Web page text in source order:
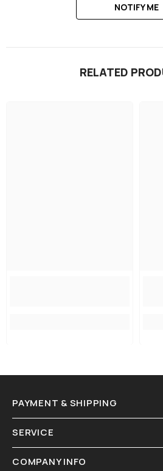
NOTIFY ME
RELATED
PAYMENT & SHIPPING
SERVICE
COMPANY INFO